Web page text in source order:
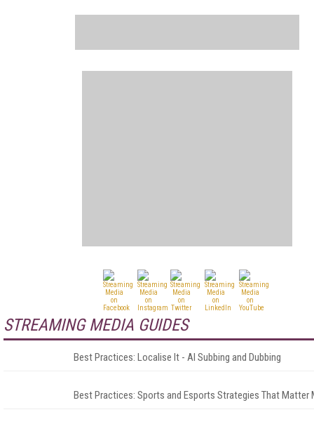
STREAMING MEDIA GUIDES
Best Practices: Localise It - AI Subbing and Dubbing
Best Practices: Sports and Esports Strategies That Matter